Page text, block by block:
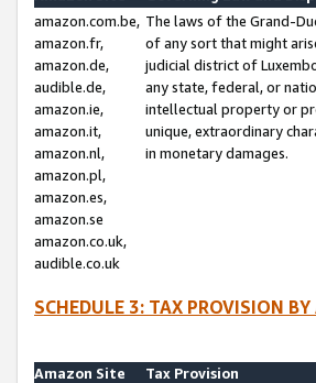
amazon.com.be,
amazon.fr,
amazon.de,
audible.de,
amazon.ie,
amazon.it,
amazon.nl,
amazon.pl,
amazon.es,
amazon.se
amazon.co.uk,
audible.co.uk
The laws of the Grand-
of any sort that might
judicial district of
any state, federal, or
intellectual property or
unique, extraordinary
in monetary damages.
SCHEDULE 3: TAX PROVISION
Amazon Site
Tax Provision